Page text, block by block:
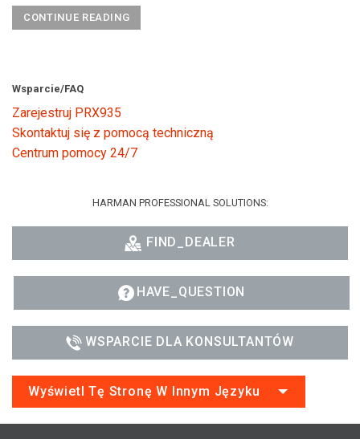
CONTINUE READING
Wsparcie/FAQ
Zarejestruj PRX935
Skontaktuj się z pomocą techniczną
Centrum pomocy 24/7
HARMAN PROFESSIONAL SOLUTIONS:
FIND_DEALER
HAVE_QUESTION
WSPARCIE DLA KONSULTANTÓW
Wyświetl Tę Stronę W Innym Języku